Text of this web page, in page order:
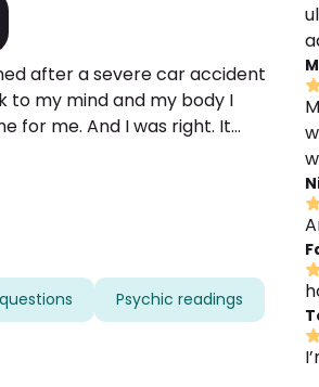
after a severe car accident
to my mind and my body I
for me. And I was right. It
Psychic readings